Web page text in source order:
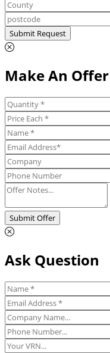
Submit Request
Make An Offer
Submit Offer
Ask Question